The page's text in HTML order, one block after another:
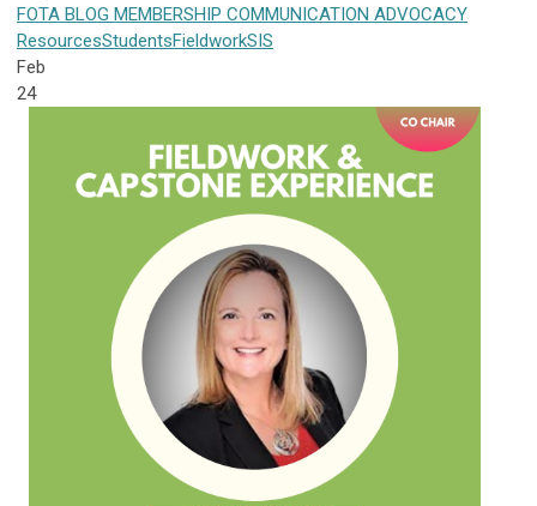
FOTA BLOG MEMBERSHIP COMMUNICATION ADVOCACY
ResourcesStudentsFieldworkSIS
Feb
24